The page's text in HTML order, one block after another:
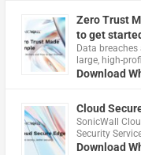
Zero Trust
to get
Data
large, high-
Download
Cloud
​SonicWall
Security
Download